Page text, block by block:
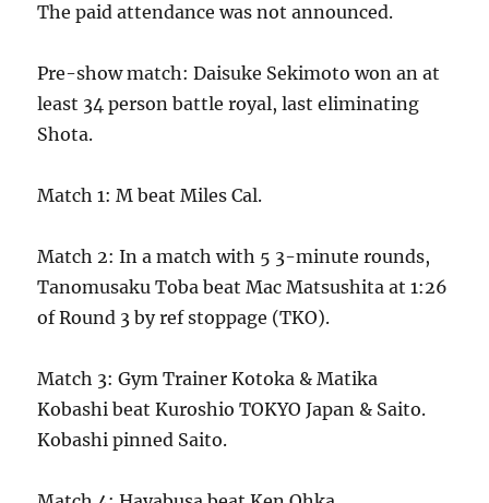
The paid attendance was not announced.
Pre-show match: Daisuke Sekimoto won an at
least 34 person battle royal, last eliminating
Shota.
Match 1: M beat Miles Cal.
Match 2: In a match with 5 3-minute rounds,
Tanomusaku Toba beat Mac Matsushita at 1:26
of Round 3 by ref stoppage (TKO).
Match 3: Gym Trainer Kotoka & Matika
Kobashi beat Kuroshio TOKYO Japan & Saito.
Kobashi pinned Saito.